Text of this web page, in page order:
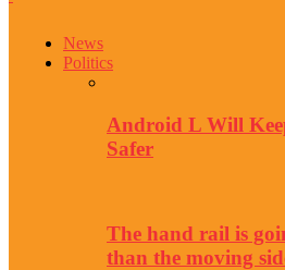
News
Politics
Android L Will
Safer
The hand rail is
than the moving